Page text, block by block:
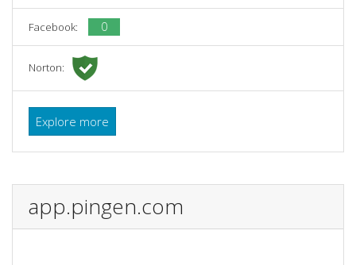
Facebook: 0
Norton:
Explore more
app.pingen.com